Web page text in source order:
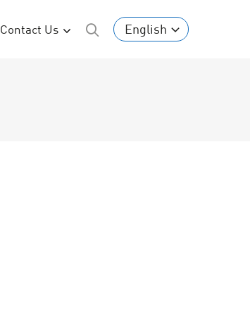
Contact Us English